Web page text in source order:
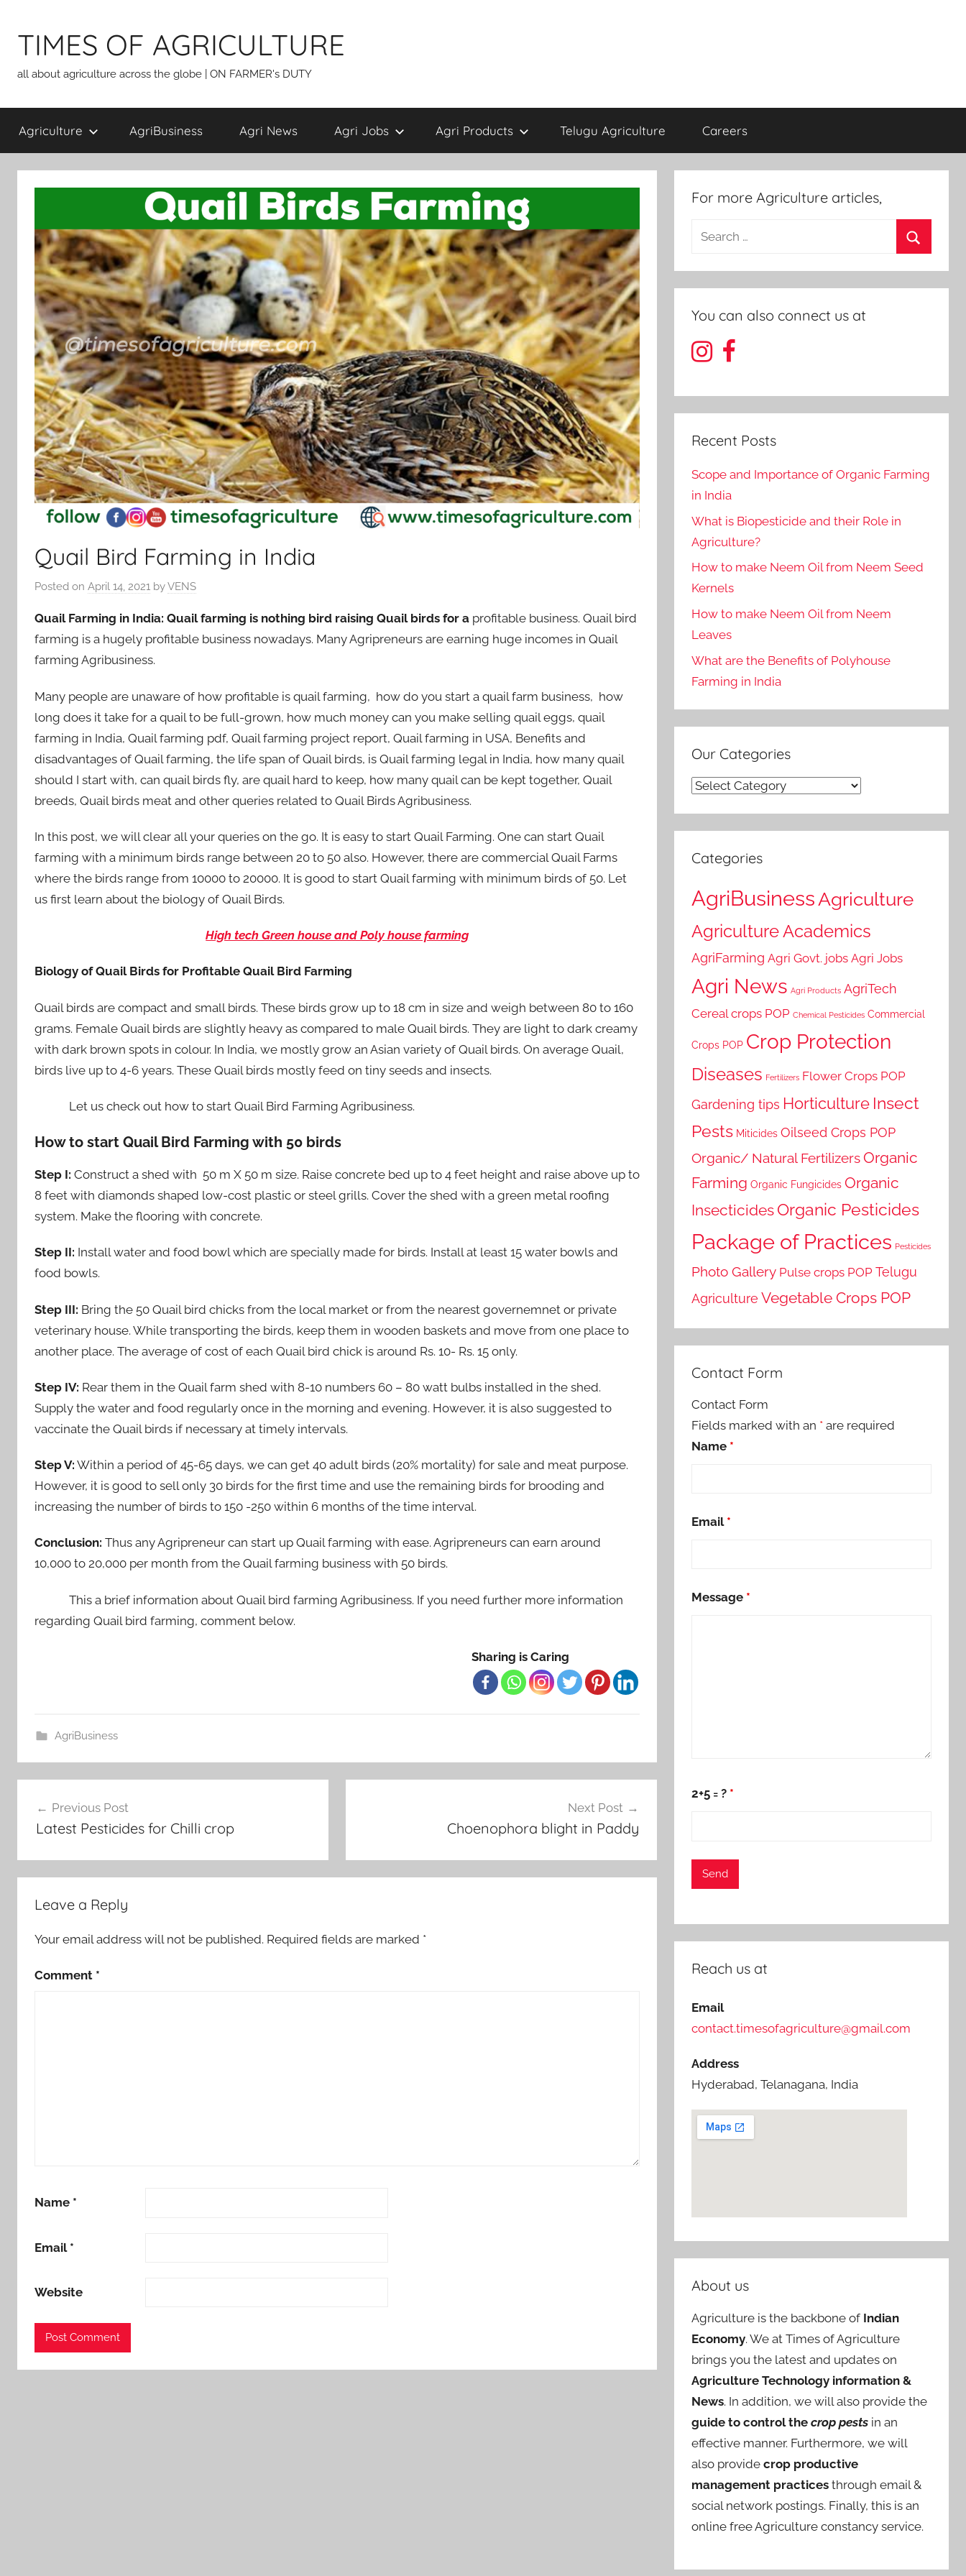
contentTIMES OF AGRICULTURE
all about agriculture across the globe | ON FARMER's DUTY
Agriculture AgriBusiness Agri News Agri Jobs Agri Products Telugu Agriculture Careers
Quail Bird Farming in India
Posted on April 14, 2021 byVENS
Quail Farming in India: Quail farming is nothing bird raising Quail birds for a profitable business. Quail bird
farming is a hugely profitable business nowadays. Many Agripreneurs are earning huge incomes in Quail
farming Agribusiness.
Many people are unaware of how profitable is quail farming, how do you start a quail farm business, how
long does it take for a quail to be full-grown, how much money can you make selling quail eggs, quail
farming in India, Quail farming pdf, Quail farming project report, Quail farming in USA, Benefits and
disadvantages of Quail farming, the life span of Quail birds, is Quail farming legal in India, how many quail
should I start with, can quail birds fly, are quail hard to keep, how many quail can be kept together, Quail
breeds, Quail birds meat and other queries related to Quail Birds Agribusiness.
In this post, we will clear all your queries on the go. It is easy to start Quail Farming. One can start Quail
farming with a minimum birds range between 20 to 50 also. However, there are commercial Quail Farms
where the birds range from 10000 to 20000. It is good to start Quail farming with minimum birds of 50. Let
us first learn about the biology of Quail Birds.
High tech Green house and Poly house farming
Biology of Quail Birds for Profitable Quail Bird Farming
Quail birds are compact and small birds. These birds grow up to 18 cm in size and weigh between 80 to 160
grams. Female Quail birds are slightly heavy as compared to male Quail birds. They are light to dark creamy
with dark brown spots in colour. In India, we mostly grow an Asian variety of Quail birds. On average Quail,
birds live up to 4-6 years. These Quail birds mostly feed on tiny seeds and insects.
Let us check out how to start Quail Bird Farming Agribusiness.
How to start Quail Bird Farming with 50 birds
Step I: Construct a shed with 50 m X 50 m size. Raise concrete bed up to 4 feet height and raise above up to
8 feet with diamonds shaped low-cost plastic or steel grills. Cover the shed with a green metal roofing
system. Make the flooring with concrete.
Step II: Install water and food bowl which are specially made for birds. Install at least 15 water bowls and
food bowls.
Step III: Bring the 50 Quail bird chicks from the local market or from the nearest governemnet or private
veterinary house. While transporting the birds, keep them in wooden baskets and move from one place to
another place. The average of cost of each Quail bird chick is around Rs. 10- Rs. 15 only.
Step IV: Rear them in the Quail farm shed with 8-10 numbers 60 – 80 watt bulbs installed in the shed.
Supply the water and food regularly once in the morning and evening. However, it is also suggested to
vaccinate the Quail birds if necessary at timely intervals.
Step V: Within a period of 45-65 days, we can get 40 adult birds (20% mortality) for sale and meat purpose.
However, it is good to sell only 30 birds for the first time and use the remaining birds for brooding and
increasing the number of birds to 150 -250 within 6 months of the time interval.
Conclusion: Thus any Agripreneur can start up Quail farming with ease. Agripreneurs can earn around
10,000 to 20,000 per month from the Quail farming business with 50 birds.
This a brief information about Quail bird farming Agribusiness. If you need further more information
regarding Quail bird farming, comment below.
Sharing is Caring
AgriBusiness
navigation
Previous Post
Latest Pesticides for Chilli crop
Next Post
Choenophora blight in Paddy
Leave a Reply
Your email address will not be published. Required fields are marked *
Comment *
Name *
Email *
Website
For more Agriculture articles,
Search
You can also connect us at
Recent Posts
Scope and Importance of Organic Farming
in India
What is Biopesticide and their Role in
Agriculture?
How to make Neem Oil from Neem Seed
Kernels
How to make Neem Oil from Neem
Leaves
What are the Benefits of Polyhouse
Farming in India
Our Categories
Our
Categories
AgriBusinessAgriculture
Agriculture Academics
AgriFarming Agri Govt. jobs Agri Jobs
Agri News Agri Products AgriTech
Cereal crops POP Chemical Pesticides Commercial
Crops POP Crop Protection
Diseases Fertilizers Flower Crops POP
Gardening tips Horticulture Insect
Pests Miticides Oilseed Crops POP
Organic/ Natural FertilizersOrganic
Farming Organic Fungicides Organic
Insecticides Organic Pesticides
Package of Practices Pesticides
Photo Gallery Pulse crops POP Telugu
Agriculture Vegetable Crops POP
Contact Form
Contact Form
Fields marked with an * are required
Name *
Email *
Message *
2+5 = ? *
Reach us at
Email
contact.timesofagriculture@gmail.com
Address
Hyderabad, Telanagana, India
About us
Agriculture is the backbone of Indian
Economy. We at Times of Agriculture
brings you the latest and updates on
Agriculture Technology information &
News. In addition, we will also provide the
guide to control thecrop pests in an
effective manner. Furthermore, we will
also providecrop productive
management practices through email &
social network postings. Finally, this is an
online free Agriculture constancy service.